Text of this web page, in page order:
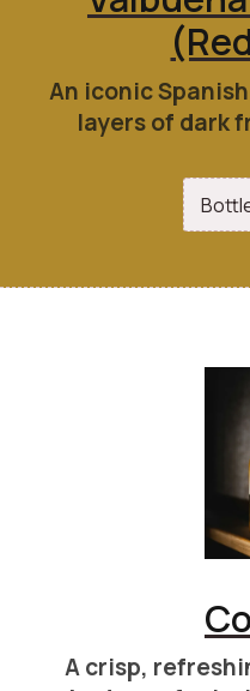
An iconic
layers of dark
A crisp,